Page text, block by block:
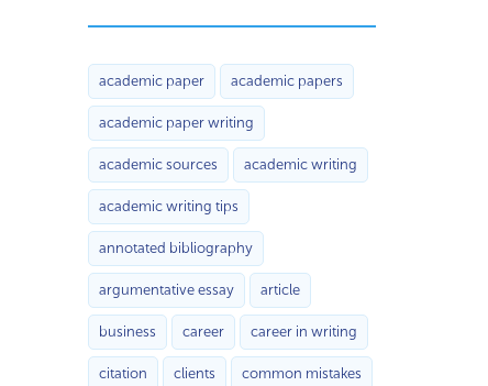
academic paper academic papers
academic paper writing
academic sources academic writing
academic writing tips
annotated bibliography
argumentative essay article
business career career in writing
citation clients common mistakes